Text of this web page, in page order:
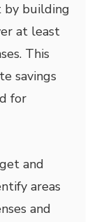
by building
at least
This
savings
for
and
areas
and